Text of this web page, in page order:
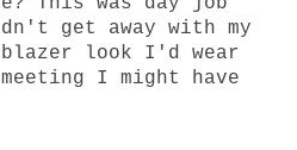
get away with my
look I'd wear
I might have